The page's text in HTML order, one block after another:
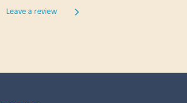
Leave a review